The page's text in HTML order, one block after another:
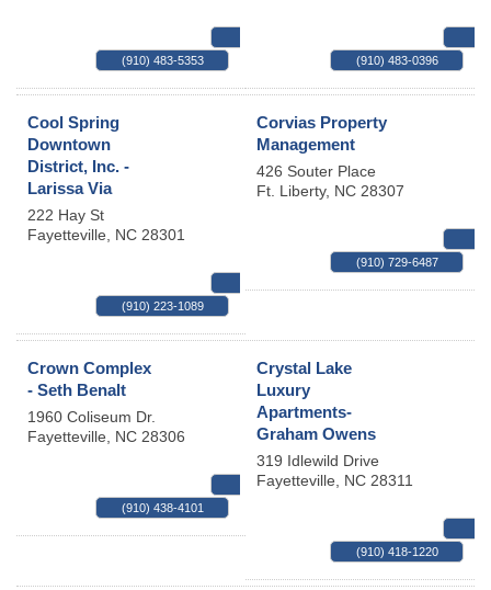
(910) 483-5353
(910) 483-0396
Cool Spring
Downtown
District, Inc. -
Larissa Via
222 Hay St
Fayetteville, NC 28301
(910) 223-1089
Corvias Property
Management
426 Souter Place
Ft. Liberty, NC 28307
(910) 729-6487
Crown Complex
- Seth Benalt
1960 Coliseum Dr.
Fayetteville, NC 28306
MAP
(910) 438-4101
Crystal Lake
Luxury
Apartments-
Graham Owens
319 Idlewild Drive
Fayetteville, NC 28311
(910) 418-1220